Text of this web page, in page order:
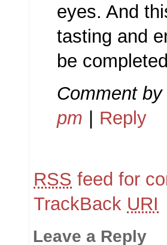
eyes. And
tasting and
be
Comment by
pm
Reply
RSS feed for
TrackBack URI
Leave a Reply